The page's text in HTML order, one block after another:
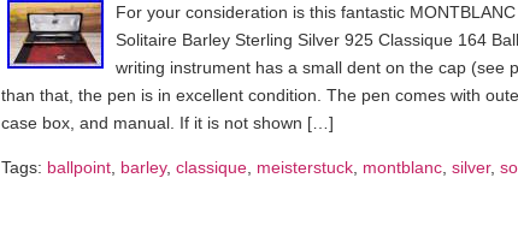
For your consideration is this fantastic
Solitaire Barley Sterling Silver 925 Classique 164
writing instrument has a small dent on the cap (see
than that, the pen is in excellent condition. The pen comes with
case box, and manual. If it is not shown […]
Tags: ballpoint, barley, classique, meisterstuck, montblanc, silver,